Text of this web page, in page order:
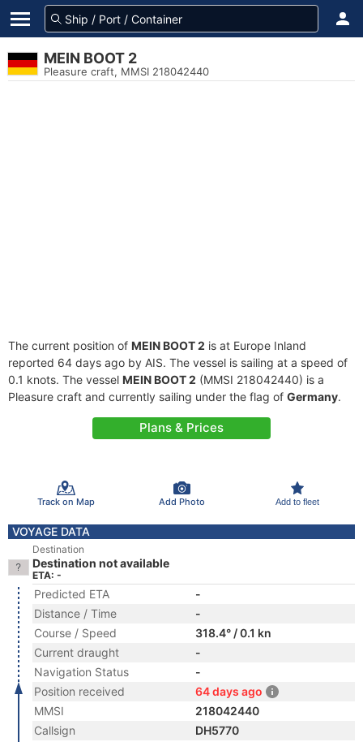
MEIN BOOT 2
Pleasure craft, MMSI 218042440
The current position of MEIN BOOT 2 is at Europe Inland
reported 64 days ago by AIS. The vessel is sailing at a speed of
0.1 knots. The vessel MEIN BOOT 2 (MMSI 218042440) is a
Pleasure craft and currently sailing under the flag of Germany.
Plans & Prices
Track on Map Add Photo Add to fleet
VOYAGE DATA
Destination
Destination not available
ETA: -
Predicted ETA
-
Distance / Time
-
Course / Speed
318.4° / 0.1 kn
Current draught
-
Navigation Status
-
Position received
64 days ago
MMSI
218042440
Callsign
DH5770